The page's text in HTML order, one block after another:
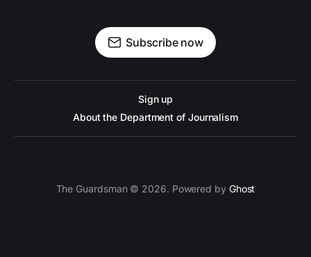
Subscribe now
Sign up
About the Department of Journalism
The Guardsman © 2026. Powered by Ghost